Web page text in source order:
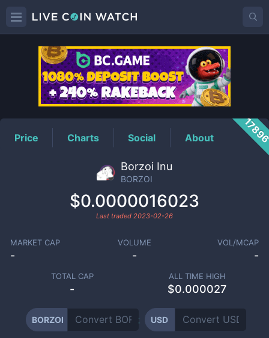
BORZOIPrice
Price Charts Social About
Borzoi Inu
BORZOI
$0.0000016023
Last traded 2023-02-26
MARKET CAP
-
VOLUME
-
VOL/MCAP
-
TOTAL CAP
-
ALL TIME HIGH
$0.000027
BORZOI USD